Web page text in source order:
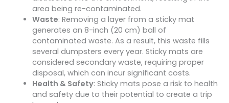
area being re-contaminated.
Waste: Removing a layer from a sticky mat
generates an 8-inch (20 cm) ball of
contaminated waste. As a result, this waste fills
several dumpsters every year. Sticky mats are
considered secondary waste, requiring proper
disposal, which can incur significant costs.
Health & Safety: Sticky mats pose a risk to health
and safety due to their potential to create a trip